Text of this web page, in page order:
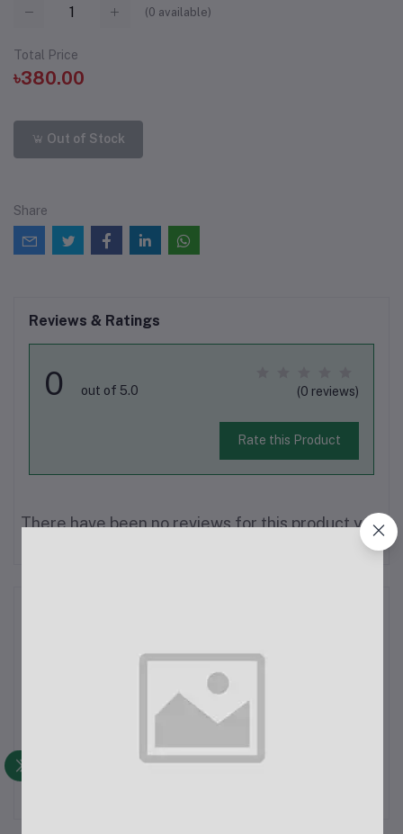
(0 available)
Total Price
৳380.00
Out of Stock
Share
Reviews & Ratings
0 out of 5.0 (0 reviews)
Rate this Product
There have been no reviews for this product yet.
XLR Male to Female Microphone Cable (1.5m)Overview:This
1.5-meter XLR Male to Female Microphone Cable is designed
for studio recording and live sound applications. It ensures